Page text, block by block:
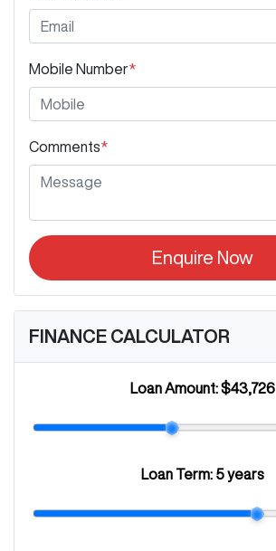
Mobile Number*
Comments*
Enquire Now
FINANCE CALCULATOR
Loan Amount:$43,726
Loan Term: 5 years